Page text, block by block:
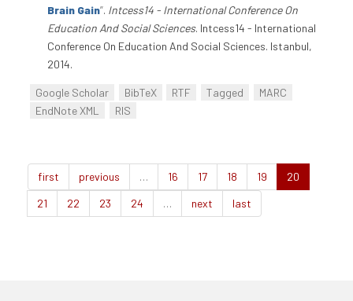
Brain Gain”. Intcess14 - International Conference On
Education And Social Sciences. Intcess14 - International
Conference On Education And Social Sciences. Istanbul,
2014.
Google Scholar BibTeX RTF Tagged
MARC
EndNote XML
RIS
first previous … 16 17 18 19
20
21
22 23 24 … next last